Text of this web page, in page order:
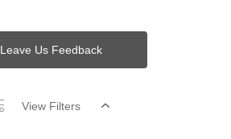
Leave Us Feedback
View Filters